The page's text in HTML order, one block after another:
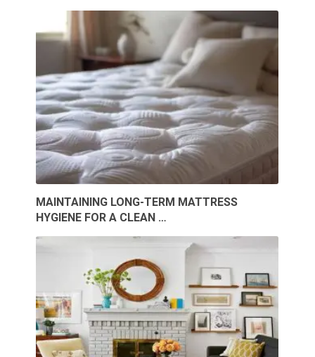
MAINTAINING LONG-TERM MATTRESS
HYGIENE FOR A CLEAN …